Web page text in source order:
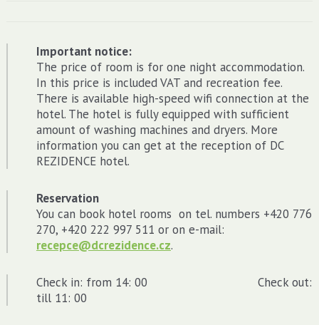
Important notice:
The price of room is for one night accommodation.
In this price is included VAT and recreation fee.
There is available high-speed wifi connection at the
hotel. The hotel is fully equipped with sufficient
amount of washing machines and dryers. More
information you can get at the reception of DC
REZIDENCE hotel.
Reservation
You can book hotel rooms on tel. numbers +420 776
270, +420 222 997 511 or on e-mail:
recepce@dcrezidence.cz.
Check in: from 14: 00 Check out:
till 11: 00